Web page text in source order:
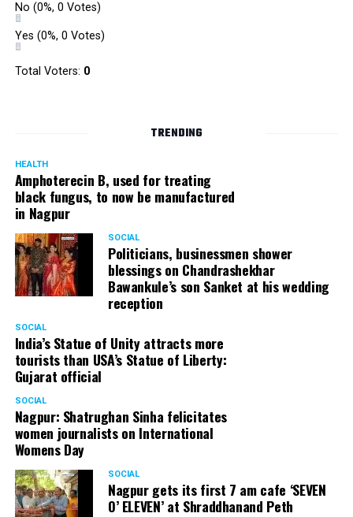
No (0%, 0 Votes)
Yes (0%, 0 Votes)
Total Voters: 0
TRENDING
HEALTH
Amphoterecin B, used for treating
black fungus, to now be manufactured
in Nagpur
SOCIAL
Politicians, businessmen shower
blessings on Chandrashekhar
Bawankule’s son Sanket at his wedding
reception
SOCIAL
India’s Statue of Unity attracts more
tourists than USA’s Statue of Liberty:
Gujarat official
SOCIAL
Nagpur: Shatrughan Sinha felicitates
women journalists on International
Womens Day
SOCIAL
Nagpur gets its first 7 am cafe ‘SEVEN
O’ ELEVEN’ at Shraddhanand Peth